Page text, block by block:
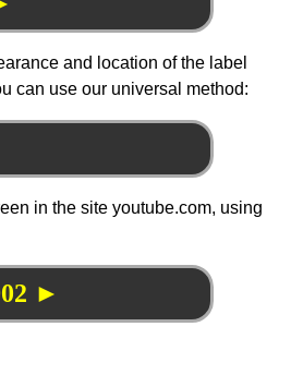
and location of the label
can use our universal method:
in the site youtube.com, using
►